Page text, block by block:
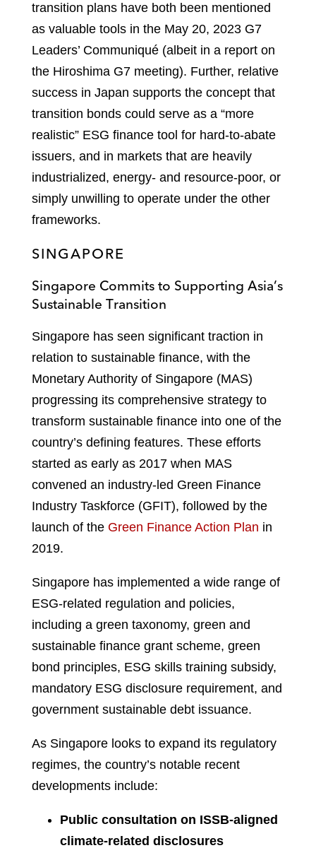
transition plans have both been mentioned
as valuable tools in the May 20, 2023 G7
Leaders’ Communiqué (albeit in a report on
the Hiroshima G7 meeting). Further, relative
success in Japan supports the concept that
transition bonds could serve as a “more
realistic” ESG finance tool for hard-to-abate
issuers, and in markets that are heavily
industrialized, energy- and resource-poor, or
simply unwilling to operate under the other
frameworks.
SINGAPORE
Singapore Commits to Supporting Asia’s
Sustainable Transition
Singapore has seen significant traction in
relation to sustainable finance, with the
Monetary Authority of Singapore (MAS)
progressing its comprehensive strategy to
transform sustainable finance into one of the
country’s defining features. These efforts
started as early as 2017 when MAS
convened an industry-led Green Finance
Industry Taskforce (GFIT), followed by the
launch of the Green Finance Action Plan in
2019.
Singapore has implemented a wide range of
ESG-related regulation and policies,
including a green taxonomy, green and
sustainable finance grant scheme, green
bond principles, ESG skills training subsidy,
mandatory ESG disclosure requirement, and
government sustainable debt issuance.
As Singapore looks to expand its regulatory
regimes, the country’s notable recent
developments include:
Public consultation on ISSB-aligned
climate-related disclosures